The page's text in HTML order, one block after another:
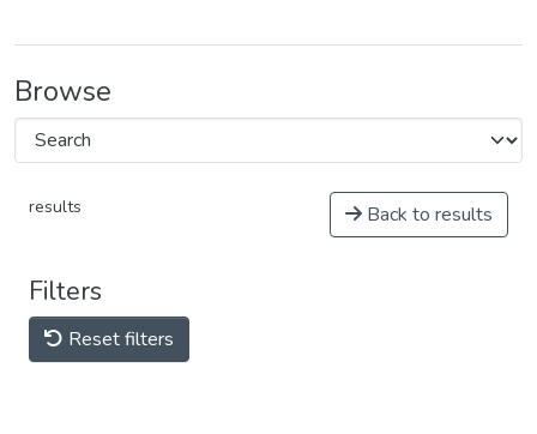
Browse
results Back to results
Filters
Reset filters